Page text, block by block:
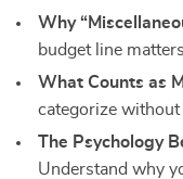
Why
budget line
What Counts as
categorize without
The Psychology
Understand why